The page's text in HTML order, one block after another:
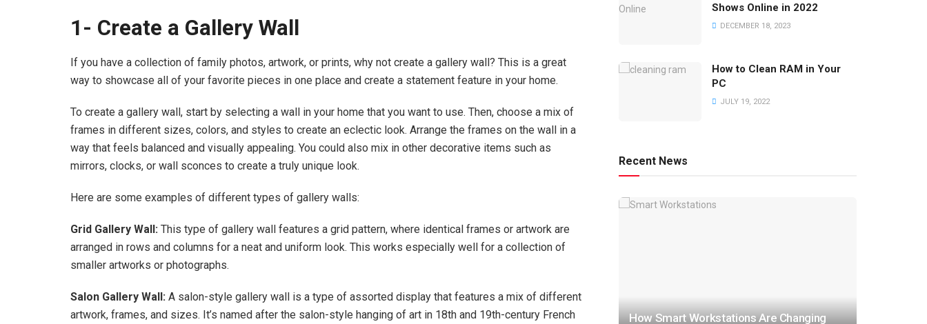
1- Create a Gallery Wall
If you have a collection of family photos, artwork, or prints, why not create a gallery wall? This is a great
way to showcase all of your favorite pieces in one place and create a statement feature in your home.
To create a gallery wall, start by selecting a wall in your home that you want to use. Then, choose a mix of
frames in different sizes, colors, and styles to create an eclectic look. Arrange the frames on the wall in a
way that feels balanced and visually appealing. You could also mix in other decorative items such as
mirrors, clocks, or wall sconces to create a truly unique look.
Here are some examples of different types of gallery walls:
Grid Gallery Wall: This type of gallery wall features a grid pattern, where identical frames or artwork are
arranged in rows and columns for a neat and uniform look. This works especially well for a collection of
smaller artworks or photographs.
Salon Gallery Wall: A salon-style gallery wall is a type of assorted display that features a mix of different
artwork, frames, and sizes. It’s named after the salon-style hanging of art in 18th and 19th-century French
Shows Online in 2022
DECEMBER 18, 2023
How to Clean RAM in Your
PC
JULY 19, 2022
Recent News
How Smart Workstations Are Changing